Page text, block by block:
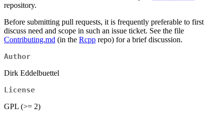
repository.
Before submitting pull requests, it is frequently preferable to first
discuss need and scope in such an issue ticket. See the file
Contributing.md (in the Rcpp repo) for a brief discussion.
Author
Dirk Eddelbuettel
License
GPL (>= 2)